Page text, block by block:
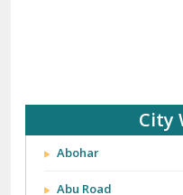
City
Abohar
Abu Road